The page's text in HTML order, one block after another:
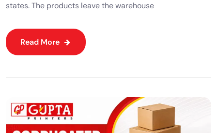
states. The products leave the warehouse
Read More